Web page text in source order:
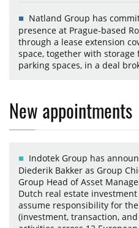
Natland Group has
presence at Prague-based
through a lease extension
space, together with
parking spaces, in a deal
New appointments
Indotek Group has
Diederik Bakker as Group
Group Head of Asset
Dutch real estate
assume responsibility for
(investment, transaction,